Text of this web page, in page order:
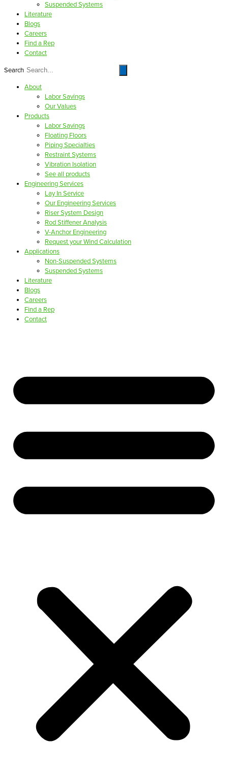
Suspended Systems
Literature
Blogs
Careers
Find a Rep
Contact
Search
About
Labor Savings
Our Values
Products
Labor Savings
Floating Floors
Piping Specialties
Restraint Systems
Vibration Isolation
See all products
Engineering Services
Lay In Service
Our Engineering Services
Riser System Design
Rod Stiffener Analysis
V-Anchor Engineering
Request your Wind Calculation
Applications
Non-Suspended Systems
Suspended Systems
Literature
Blogs
Careers
Find a Rep
Contact